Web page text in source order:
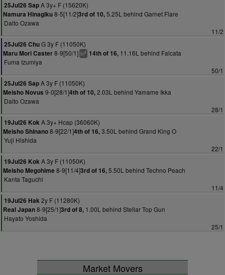
25Jul26 SapA 3y+ F (15620K)
Namura Hinagiku8-5[11/2]3rd of 10,5.25L behind Garnet Flare
Daito Ozawa
11/2
25Jul26 ChuG 3y F (11050K)
Maru Mori Caster8-9[50/1] bl4 14th of 16, 11.16L behind Falcata
Fuma Izumiya
50/1
25Jul26 SapA 3y F (11050K)
Meisho Novus 9-0[28/1]4th of 10,2.03L behind Yamame Ikka
Daito Ozawa
28/1
19Jul26 KokA 3y+ Hcap (36060K)
Meisho Shinano8-9[22/1]4th of 16,3.50L behind Grand King O
Yuji Hishida
22/1
19Jul26 KokA 3y F (11050K)
Meisho Megohime 8-9[11/4]3rd of 16,5.50L behind Techno Peach
Kanta Taguchi
11/4
19Jul26 Hak2y F (11280K)
Real Japan8-9[25/1]3rd of 8, 1.00L behind Stellar Top Gun
Hayato Yoshida
25/1
Market Movers